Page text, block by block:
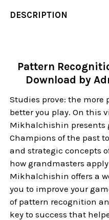
DESCRIPTION
Pattern
Download by
Studies prove: the more
better you play. On this
Mikhalchishin presents
Champions of the past
and strategic concepts
how grandmasters
Mikhalchishin offers a
you to improve your
of pattern recognition
key to success that